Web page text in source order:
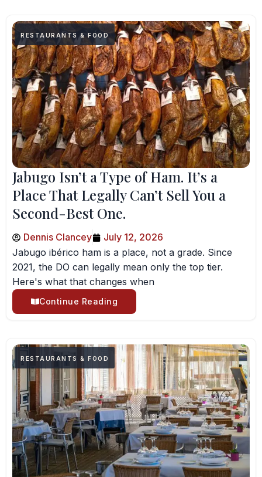
RESTAURANTS & FOOD
Jabugo Isn’t a Type of Ham. It’s a
Place That Legally Can’t Sell You a
Second-Best One.
Dennis Clancey
July 12, 2026
Jabugo ibérico ham is a place, not a grade. Since
2021, the DO can legally mean only the top tier.
Here's what that changes when
Continue Reading
RESTAURANTS & FOOD